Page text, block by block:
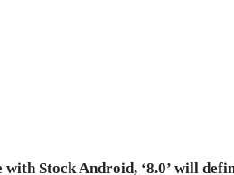
with Stock Android, ‘8.0’ will